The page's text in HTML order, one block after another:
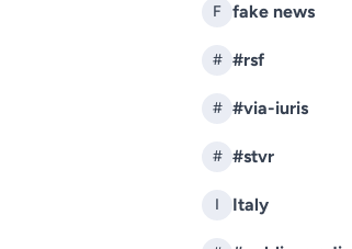
F fake news
# #rsf
# #via-iuris
# #stvr
I Italy